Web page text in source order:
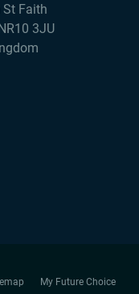
Faith
3JU
My Future Choice